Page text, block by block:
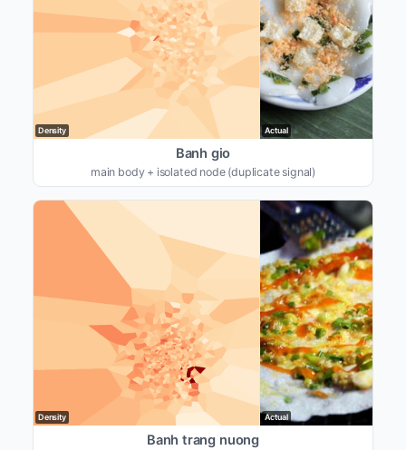
Density Actual
Banh gio
main body + isolated node (duplicate signal)
Density Actual
Banh trang nuong